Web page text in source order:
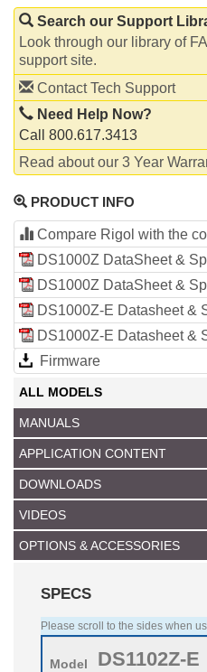
Search our Support
Look through our library of
support site.
Contact Tech Support
Need Help Now?
Call 800.617.3413
Read about our 3 Year
PRODUCT INFO
Compare Rigol with the
DS1000Z DataSheet &
DS1000Z DataSheet &
DS1000Z-E Datasheet &
DS1000Z-E Datasheet &
Firmware
ALL MODELS
MANUALS
APPLICATION CONTENT
DOWNLOADS
VIDEOS
OPTIONS & ACCESSORIES
SPECS
Please scroll to the sides when
Model DS1102Z-E